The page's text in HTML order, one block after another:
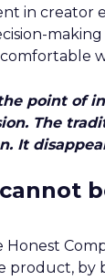
in creator
making
point of
The
It
Honest
product, by